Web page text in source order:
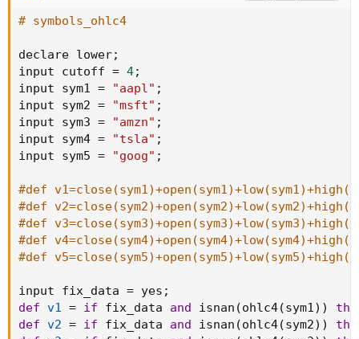
# symbols_ohlc4
declare lower;
input cutoff = 4;
input sym1 = "aapl" ;
input sym2 = "msft" ;
input sym3 = "amzn" ;
input sym4 = "tsla" ;
input sym5 = "goog" ;
#def
#def
#def
#def
#def
input fix_data = yes ;
def v1 = if fix_data and isnan (ohlc4(sym1) )
def v2 = if fix_data and isnan (ohlc4(sym2) )